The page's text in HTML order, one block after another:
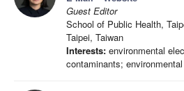
Guest Editor
School of Public Health,
Taipei, Taiwan
Interests: environmental
contaminants;